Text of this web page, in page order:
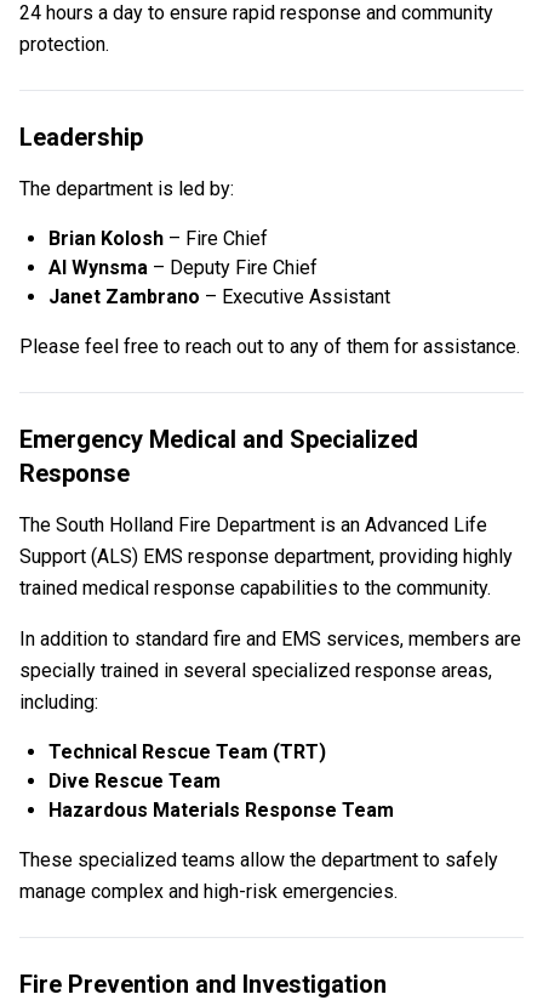
24 hours a day to ensure rapid response and community
protection.
Leadership
The department is led by:
Brian Kolosh – Fire Chief
Al Wynsma – Deputy Fire Chief
Janet Zambrano – Executive Assistant
Please feel free to reach out to any of them for assistance.
Emergency Medical and Specialized
Response
The South Holland Fire Department is an Advanced Life
Support (ALS) EMS response department, providing highly
trained medical response capabilities to the community.
In addition to standard fire and EMS services, members are
specially trained in several specialized response areas,
including:
Technical Rescue Team (TRT)
Dive Rescue Team
Hazardous Materials Response Team
These specialized teams allow the department to safely
manage complex and high-risk emergencies.
Fire Prevention and Investigation